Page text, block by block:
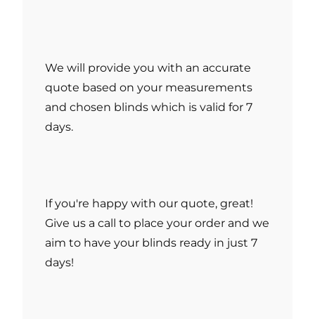
We will provide you with an accurate
quote based on your measurements
and chosen blinds which is valid for 7
days.
If you're happy with our quote, great!
Give us a call to place your order and we
aim to have your blinds ready in just 7
days!